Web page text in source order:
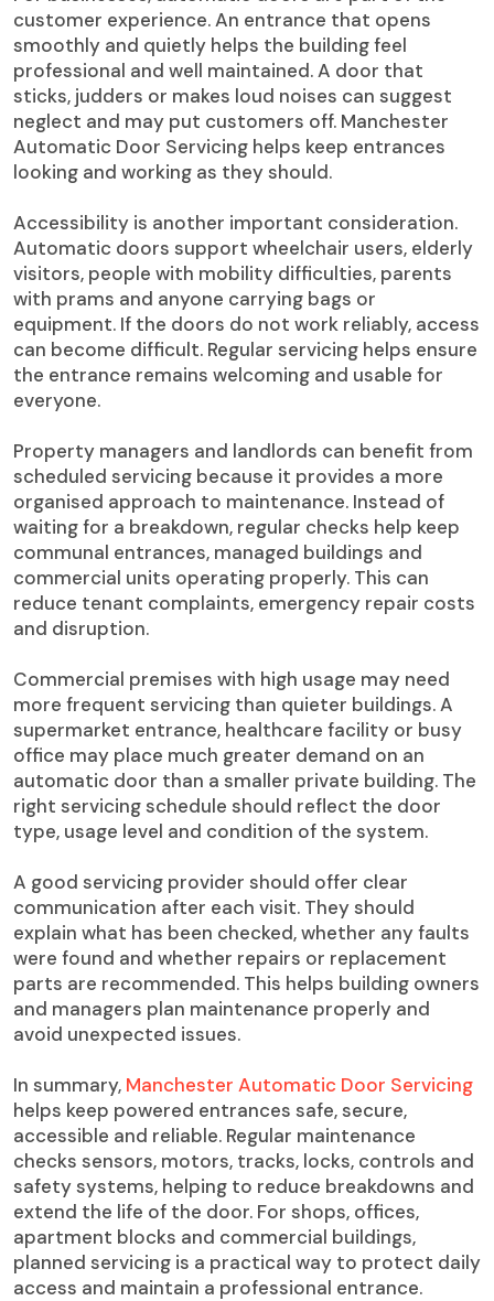
customer experience. An entrance that opens
smoothly and quietly helps the building feel
professional and well maintained. A door that
sticks, judders or makes loud noises can suggest
neglect and may put customers off. Manchester
Automatic Door Servicing helps keep entrances
looking and working as they should.
Accessibility is another important consideration.
Automatic doors support wheelchair users, elderly
visitors, people with mobility difficulties, parents
with prams and anyone carrying bags or
equipment. If the doors do not work reliably, access
can become difficult. Regular servicing helps ensure
the entrance remains welcoming and usable for
everyone.
Property managers and landlords can benefit from
scheduled servicing because it provides a more
organised approach to maintenance. Instead of
waiting for a breakdown, regular checks help keep
communal entrances, managed buildings and
commercial units operating properly. This can
reduce tenant complaints, emergency repair costs
and disruption.
Commercial premises with high usage may need
more frequent servicing than quieter buildings. A
supermarket entrance, healthcare facility or busy
office may place much greater demand on an
automatic door than a smaller private building. The
right servicing schedule should reflect the door
type, usage level and condition of the system.
A good servicing provider should offer clear
communication after each visit. They should
explain what has been checked, whether any faults
were found and whether repairs or replacement
parts are recommended. This helps building owners
and managers plan maintenance properly and
avoid unexpected issues.
In summary, Manchester Automatic Door Servicing
helps keep powered entrances safe, secure,
accessible and reliable. Regular maintenance
checks sensors, motors, tracks, locks, controls and
safety systems, helping to reduce breakdowns and
extend the life of the door. For shops, offices,
apartment blocks and commercial buildings,
planned servicing is a practical way to protect daily
access and maintain a professional entrance.